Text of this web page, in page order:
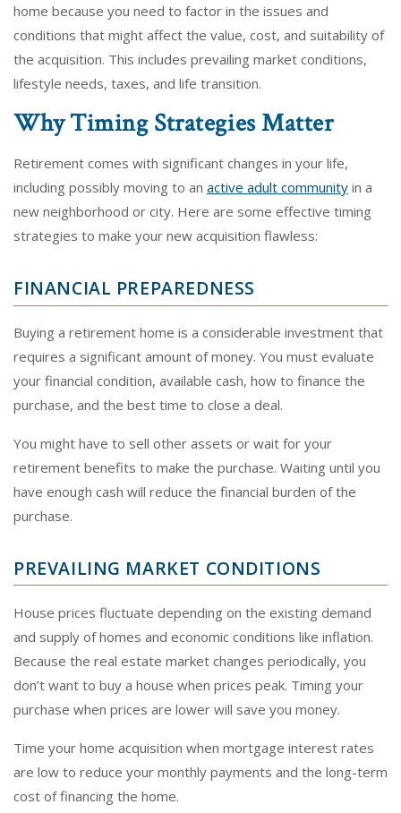
home because you need to factor in the issues and
conditions that might affect the value, cost, and suitability of
the acquisition. This includes prevailing market conditions,
lifestyle needs, taxes, and life transition.
Why Timing Strategies Matter
Retirement comes with significant changes in your life,
including possibly moving to an active adult community in a
new neighborhood or city. Here are some effective timing
strategies to make your new acquisition flawless:
FINANCIAL PREPAREDNESS
Buying a retirement home is a considerable investment that
requires a significant amount of money. You must evaluate
your financial condition, available cash, how to finance the
purchase, and the best time to close a deal.
You might have to sell other assets or wait for your
retirement benefits to make the purchase. Waiting until you
have enough cash will reduce the financial burden of the
purchase.
PREVAILING MARKET CONDITIONS
House prices fluctuate depending on the existing demand
and supply of homes and economic conditions like inflation.
Because the real estate market changes periodically, you
don’t want to buy a house when prices peak. Timing your
purchase when prices are lower will save you money.
Time your home acquisition when mortgage interest rates
are low to reduce your monthly payments and the long-term
cost of financing the home.